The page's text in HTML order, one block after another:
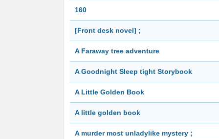
160
[Front desk novel] ;
A Faraway tree adventure
A Goodnight Sleep tight Storybook
A Little Golden Book
A little golden book
A murder most unladylike mystery ;